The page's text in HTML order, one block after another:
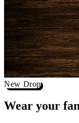
New Drop
Wear your